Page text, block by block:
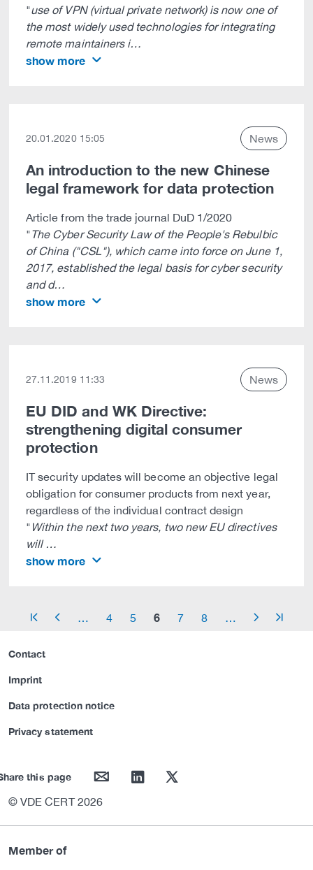
"use of VPN (virtual private network) is now one of
the most widely used technologies for integrating
remote maintainers i…
show more
20.01.2020 15:05 News
An introduction to the new Chinese
legal framework for data protection
Article from the trade journal DuD 1/2020
" The Cyber Security Law of the People's Rebulbic
of China ("CSL"), which came into force on June 1,
2017, established the legal basis for cyber security
and d…
show more
27.11.2019 11:33 News
EU DID and WK Directive:
strengthening digital consumer
protection
IT security updates will become an objective legal
obligation for consumer products from next year,
regardless of the individual contract design
" Within the next two years, two new EU directives
will …
show more
arrow_start arrow_left 4 5 6 7 8 arrow_right arrow_end
Contact
Imprint
Data protection notice
Privacy statement
this page mail linkedin twitter
© VDE CERT 2026
Member of